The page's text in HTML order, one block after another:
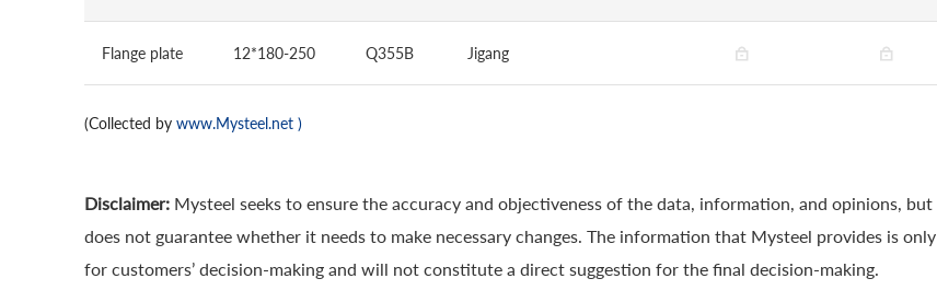
Flange plate 12*180-250 Q355B Jigang
(Collected by www.Mysteel.net )
Disclaimer: Mysteel seeks to ensure the accuracy and objectiveness of the data, information, and opinions, but
does not guarantee whether it needs to make necessary changes. The information that Mysteel provides is only
for customers’ decision-making and will not constitute a direct suggestion for the final decision-making.